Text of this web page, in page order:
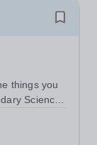
things you
Science
(not pro